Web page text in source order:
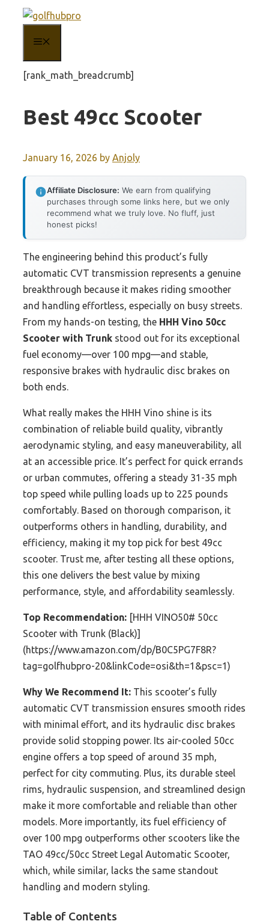
content
[rank_math_breadcrumb]
Best 49cc Scooter
January 16, 2026 by Anjoly
Affiliate Disclosure: We earn from qualifying
purchases through some links here, but we only
recommend what we truly love. No fluff, just
honest picks!
The engineering behind this product’s fully
automatic CVT transmission represents a genuine
breakthrough because it makes riding smoother
and handling effortless, especially on busy streets.
From my hands-on testing, the HHH Vino 50cc
Scooter with Trunk stood out for its exceptional
fuel economy—over 100 mpg—and stable,
responsive brakes with hydraulic disc brakes on
both ends.
What really makes the HHH Vino shine is its
combination of reliable build quality, vibrantly
aerodynamic styling, and easy maneuverability, all
at an accessible price. It’s perfect for quick errands
or urban commutes, offering a steady 31-35 mph
top speed while pulling loads up to 225 pounds
comfortably. Based on thorough comparison, it
outperforms others in handling, durability, and
efficiency, making it my top pick for best 49cc
scooter. Trust me, after testing all these options,
this one delivers the best value by mixing
performance, style, and affordability seamlessly.
Top Recommendation: [HHH VINO50# 50cc
Scooter with Trunk (Black)]
(https://www.amazon.com/dp/B0C5PG7F8R?
tag=golfhubpro-20&linkCode=osi&th=1&psc=1)
Why We Recommend It: This scooter’s fully
automatic CVT transmission ensures smooth rides
with minimal effort, and its hydraulic disc brakes
provide solid stopping power. Its air-cooled 50cc
engine offers a top speed of around 35 mph,
perfect for city commuting. Plus, its durable steel
rims, hydraulic suspension, and streamlined design
make it more comfortable and reliable than other
models. More importantly, its fuel efficiency of
over 100 mpg outperforms other scooters like the
TAO 49cc/50cc Street Legal Automatic Scooter,
which, while similar, lacks the same standout
handling and modern styling.
Table of Contents